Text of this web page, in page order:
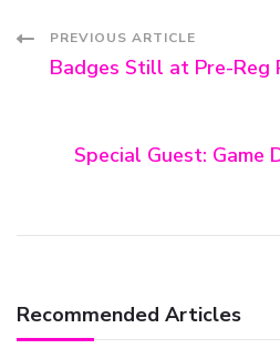
Post
PREVIOUS ARTICLE
Badges Still at Pre-Reg
Special Guest: Game
Recommended Articles